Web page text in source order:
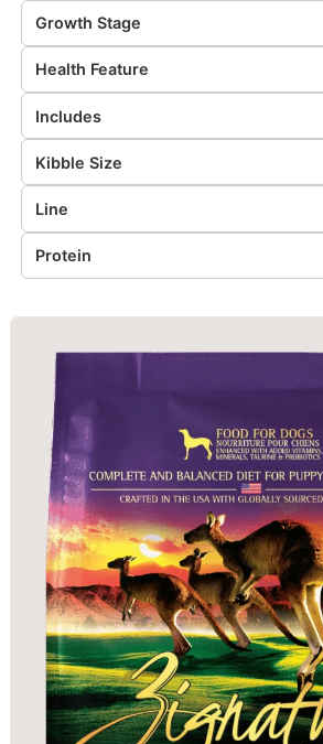
Growth Stage
Health Feature
Includes
Kibble Size
Line
Protein